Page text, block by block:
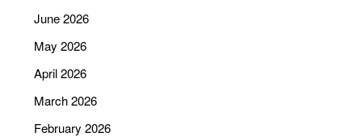
June 2026
May 2026
April 2026
March 2026
February 2026